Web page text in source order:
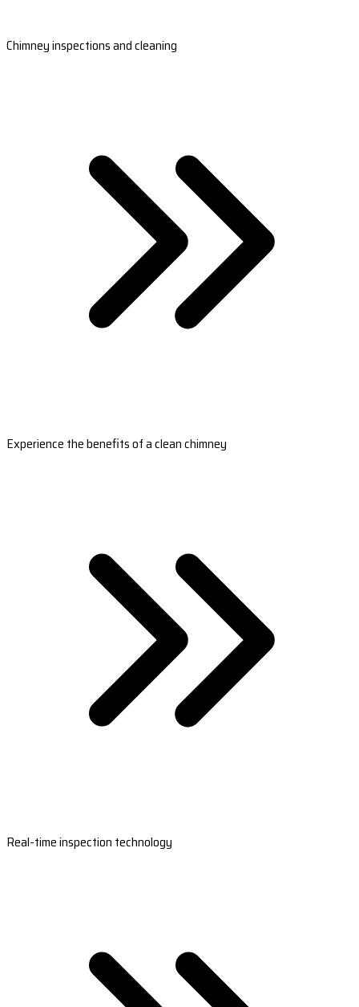
Chimney inspections and cleaning
Experience the benefits of a clean chimney
Real-time inspection technology